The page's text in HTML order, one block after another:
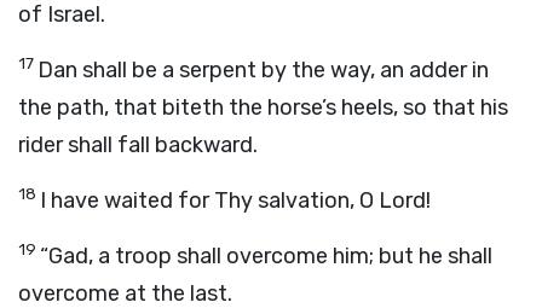
of Israel.
17 Dan shall be a serpent by the way, an adder in
the path, that biteth the horse’s heels, so that his
rider shall fall backward.
18 I have waited for Thy salvation, O Lord!
19 “Gad, a troop shall overcome him; but he shall
overcome at the last.